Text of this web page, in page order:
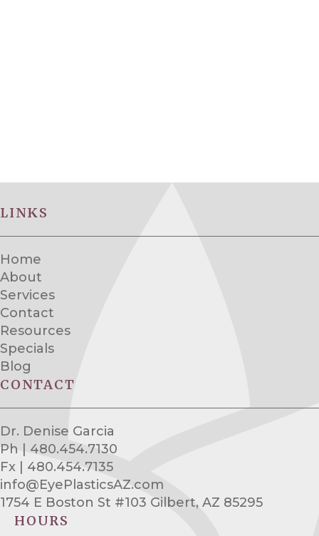
LINKS
Home
About
Services
Contact
Resources
Specials
Blog
CONTACT
Dr. Denise Garcia
Ph | 480.454.7130
Fx | 480.454.7135
info@EyePlasticsAZ.com
1754 E Boston St #103 Gilbert, AZ 85295
HOURS